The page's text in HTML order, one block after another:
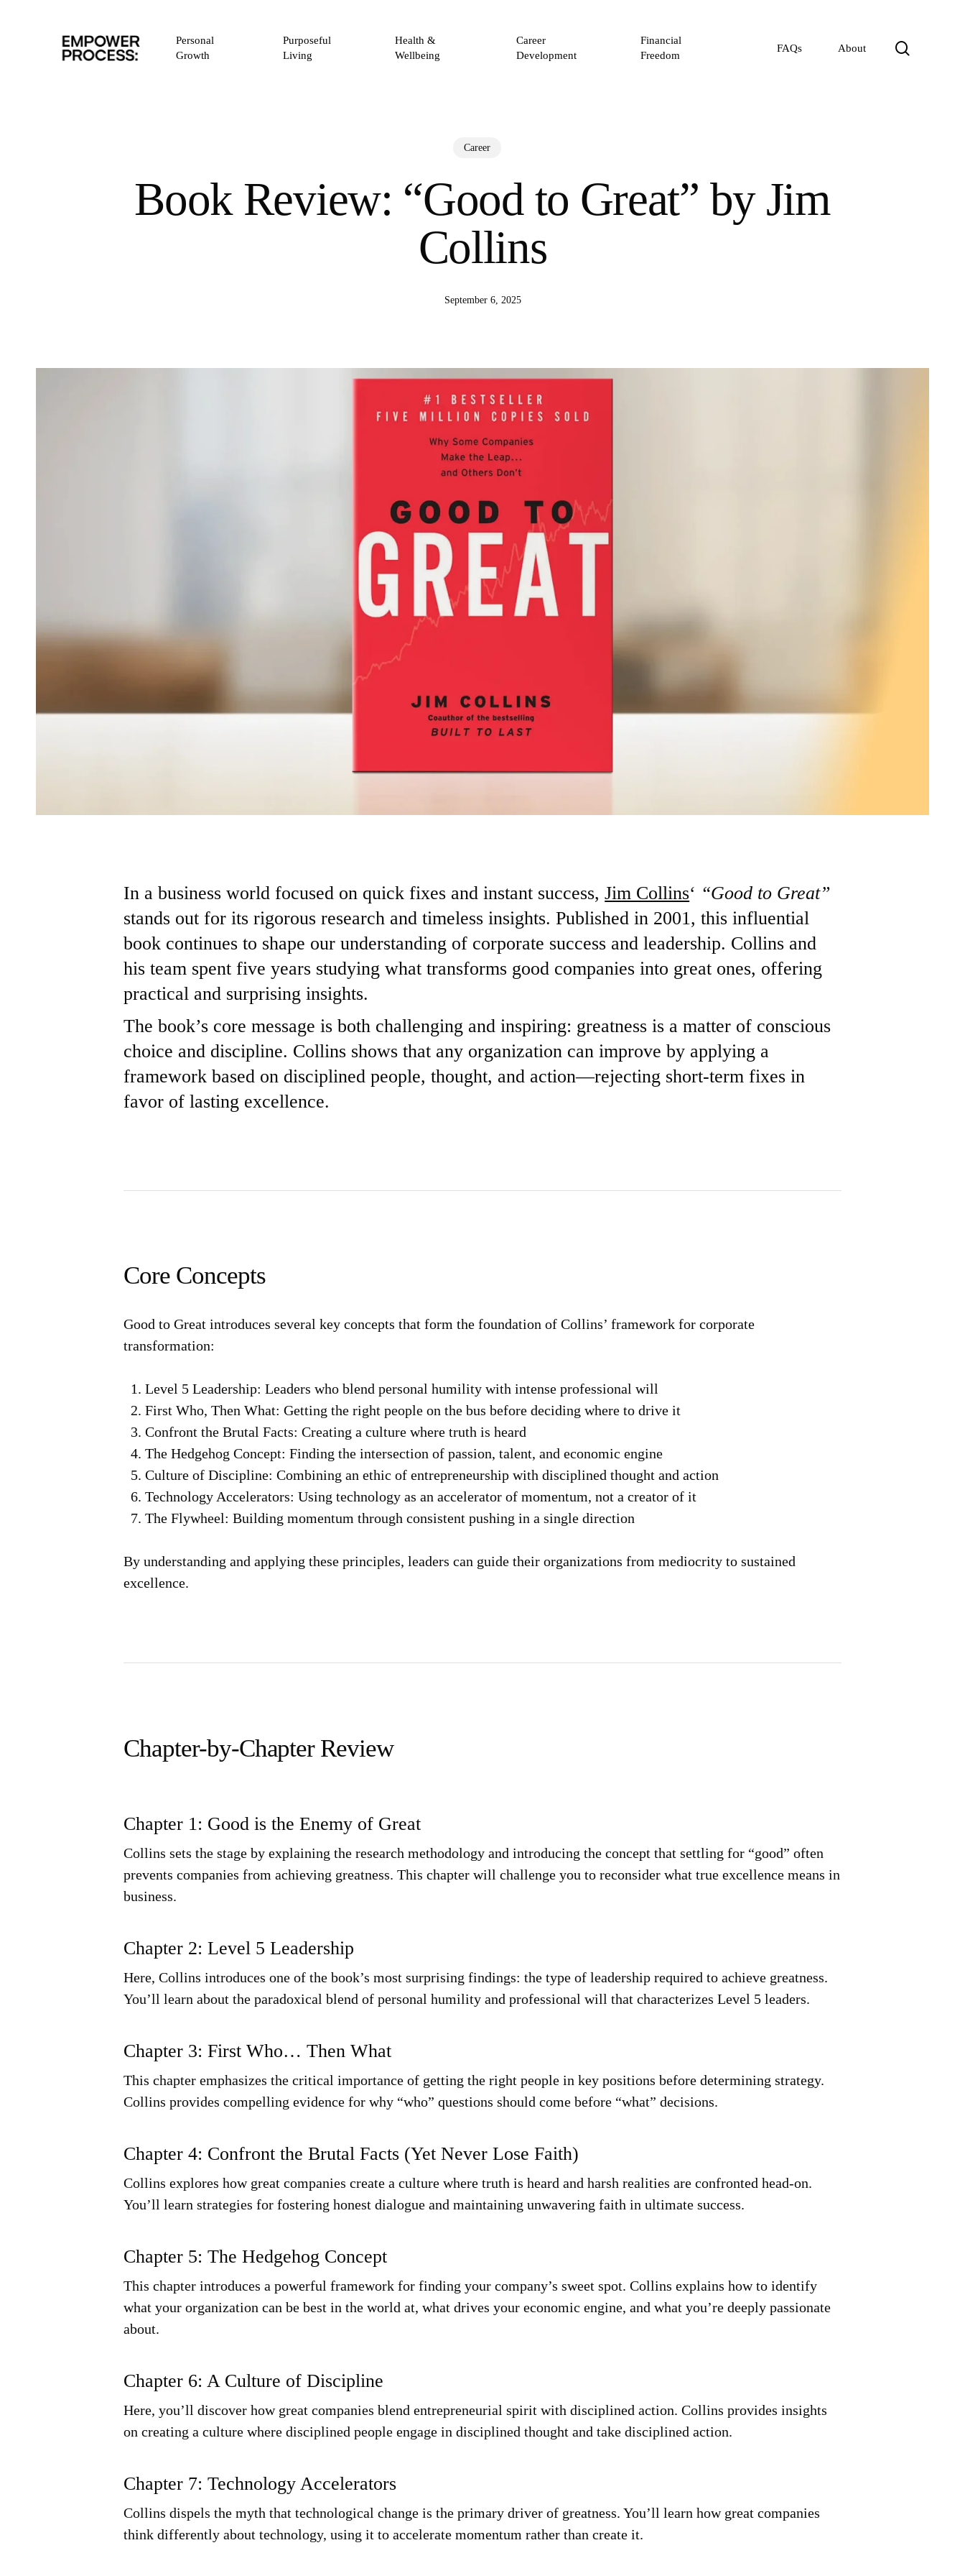
Personal
Growth
Purposeful
Living
Health &
Wellbeing
Career
Development
Financial
Freedom
FAQs About
Career
Book Review: “Good to Great” by Jim
Collins
September 6, 2025
In a business world focused on quick fixes and instant success,Jim Collins‘ “Good to Great”
stands out for its rigorous research and timeless insights. Published in 2001, this influential
book continues to shape our understanding of corporate success and leadership. Collins and
his team spent five years studying what transforms good companies into great ones, offering
practical and surprising insights.
The book’s core message is both challenging and inspiring: greatness is a matter of conscious
choice and discipline. Collins shows that any organization can improve by applying a
framework based on disciplined people, thought, and action—rejecting short-term fixes in
favor of lasting excellence.
Core Concepts
Good to Great introduces several key concepts that form the foundation of Collins’ framework for corporate
transformation:
Level 5 Leadership: Leaders who blend personal humility with intense professional will
First Who, Then What: Getting the right people on the bus before deciding where to drive it
Confront the Brutal Facts: Creating a culture where truth is heard
The Hedgehog Concept: Finding the intersection of passion, talent, and economic engine
Culture of Discipline: Combining an ethic of entrepreneurship with disciplined thought and action
Technology Accelerators: Using technology as an accelerator of momentum, not a creator of it
The Flywheel: Building momentum through consistent pushing in a single direction
By understanding and applying these principles, leaders can guide their organizations from mediocrity to sustained
excellence.
Chapter-by-Chapter Review
Chapter 1: Good is the Enemy of Great
Collins sets the stage by explaining the research methodology and introducing the concept that settling for “good” often
prevents companies from achieving greatness. This chapter will challenge you to reconsider what true excellence means in
business.
Chapter 2: Level 5 Leadership
Here, Collins introduces one of the book’s most surprising findings: the type of leadership required to achieve greatness.
You’ll learn about the paradoxical blend of personal humility and professional will that characterizes Level 5 leaders.
Chapter 3: First Who… Then What
This chapter emphasizes the critical importance of getting the right people in key positions before determining strategy.
Collins provides compelling evidence for why “who” questions should come before “what” decisions.
Chapter 4: Confront the Brutal Facts (Yet Never Lose Faith)
Collins explores how great companies create a culture where truth is heard and harsh realities are confronted head-on.
You’ll learn strategies for fostering honest dialogue and maintaining unwavering faith in ultimate success.
Chapter 5: The Hedgehog Concept
This chapter introduces a powerful framework for finding your company’s sweet spot. Collins explains how to identify
what your organization can be best in the world at, what drives your economic engine, and what you’re deeply passionate
about.
Chapter 6: A Culture of Discipline
Here, you’ll discover how great companies blend entrepreneurial spirit with disciplined action. Collins provides insights
on creating a culture where disciplined people engage in disciplined thought and take disciplined action.
Chapter 7: Technology Accelerators
Collins dispels the myth that technological change is the primary driver of greatness. You’ll learn how great companies
think differently about technology, using it to accelerate momentum rather than create it.